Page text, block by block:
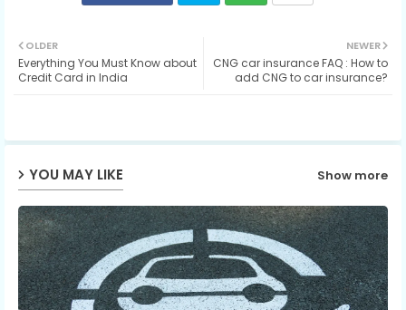
ter ats
p
NEWER
CNG car insurance FAQ : How to
add CNG to car insurance?
OLDER
Everything You Must Know about
Credit Card in India
YOU MAY LIKE Show more